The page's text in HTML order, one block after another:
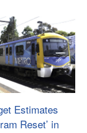
Estimates
Reset’ in